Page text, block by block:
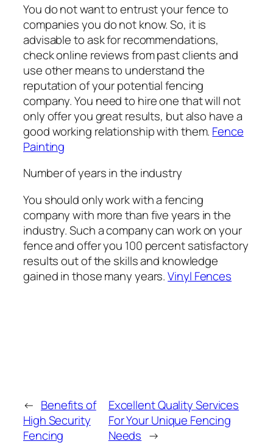
You do not want to entrust your fence to
companies you do not know. So, it is
advisable to ask for recommendations,
check online reviews from past clients and
use other means to understand the
reputation of your potential fencing
company. You need to hire one that will not
only offer you great results, but also have a
good working relationship with them. Fence
Painting
Number of years in the industry
You should only work with a fencing
company with more than five years in the
industry. Such a company can work on your
fence and offer you 100 percent satisfactory
results out of the skills and knowledge
gained in those many years.Vinyl Fences
← Benefits of
High Security
Fencing
Excellent Quality Services
For Your Unique Fencing
Needs →